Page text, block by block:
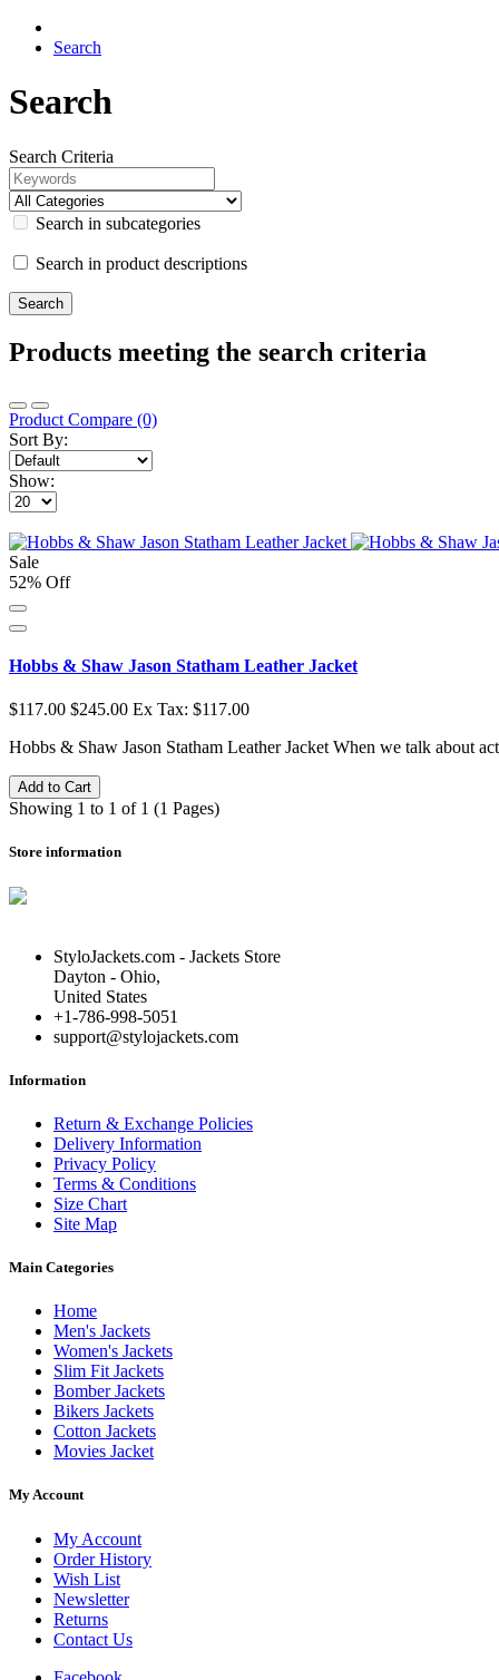
Search
Search
Search Criteria
Search in subcategories
Search in product descriptions
Products meeting the search criteria
Product Compare (0)
Sort By:
Show:
Sale
52% Off
Hobbs & Shaw Jason Statham Leather Jacket
$117.00 $245.00 Ex Tax: $117.00
Hobbs & Shaw Jason Statham Leather Jacket When we talk about
Add to Cart
Showing 1 to 1 of 1 (1 Pages)
Store information
StyloJackets.com - Jackets Store
Dayton - Ohio,
United States
+1-786-998-5051
support@stylojackets.com
Information
Return & Exchange Policies
Delivery Information
Privacy Policy
Terms & Conditions
Size Chart
Site Map
Main Categories
Home
Men's Jackets
Women's Jackets
Slim Fit Jackets
Bomber Jackets
Bikers Jackets
Cotton Jackets
Movies Jacket
My Account
My Account
Order History
Wish List
Newsletter
Returns
Contact Us